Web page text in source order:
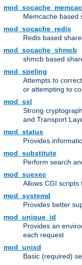
Memcache based
mod_socache_redis
Redis based
mod_socache_shmcb
shmcb based
mod_speling
Attempts to
or attempting to
mod_ssl
Strong
and Transport
mod_status
Provides
mod_substitute
Perform search
mod_suexec
Allows CGI
mod_systemd
Provides better
mod_unique_id
Provides an
each request
mod_unixd
Basic (required)